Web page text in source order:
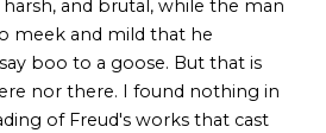
and brutal, while the man
meek and mild that he
boo to a goose. But that is
nor there. I found nothing in
of Freud's works that cast